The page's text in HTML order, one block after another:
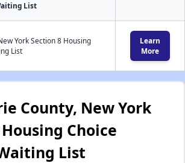
List
York Section 8 Housing
List
Learn
More
County, New York
Choice
List